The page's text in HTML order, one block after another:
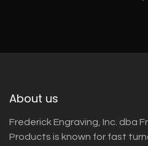
About us
Frederick Engraving, Inc. dba
Products is known for fast